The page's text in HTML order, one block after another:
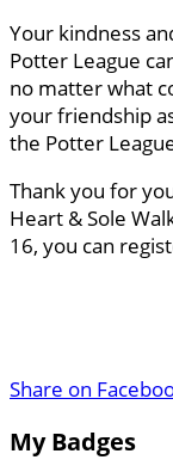
Your kindness
Potter League
no matter what
your friendship
the Potter
Thank you for
Heart & Sole
16, you can
Share on
My Badges